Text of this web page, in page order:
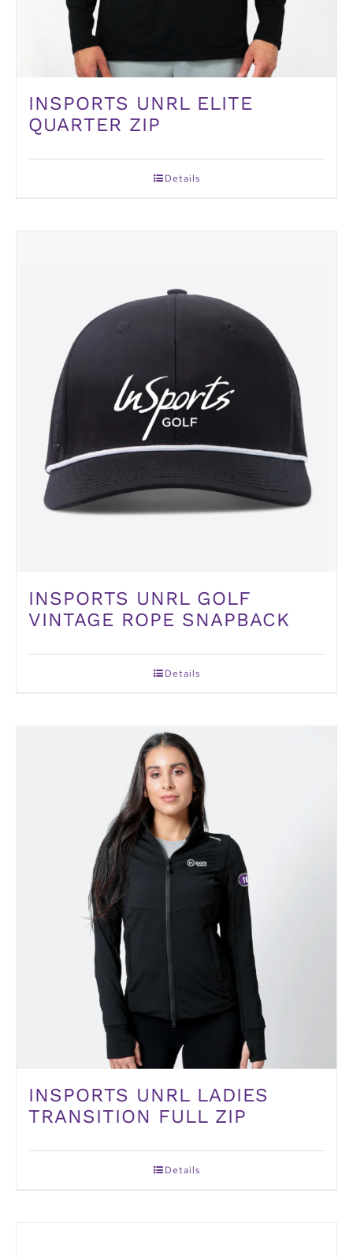
INSPORTS UNRL ELITE
QUARTER ZIP
Details
INSPORTS UNRL GOLF
VINTAGE ROPE SNAPBACK
Details
INSPORTS UNRL LADIES
TRANSITION FULL ZIP
Details